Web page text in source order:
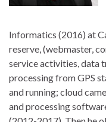
Informatics (2016) at
reserve, (webmaster,
service activities, data
processing from GPS
and running; cloud
and processing